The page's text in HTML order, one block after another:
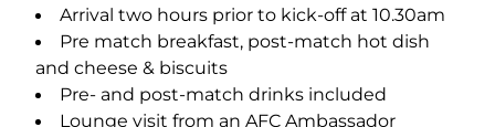
Arrival two hours prior to kick-off at 10.30am
Pre match breakfast, post-match hot dish
and cheese & biscuits
Pre- and post-match drinks included
Lounge visit from an AFC Ambassador